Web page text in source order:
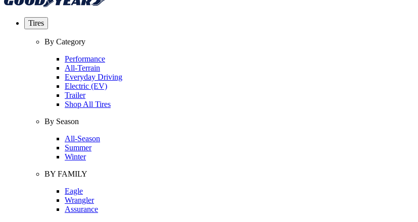
Tires
By Category
Performance
All-Terrain
Everyday Driving
Electric (EV)
Trailer
Shop All Tires
By Season
All-Season
Summer
Winter
BY FAMILY
Eagle
Wrangler
Assurance